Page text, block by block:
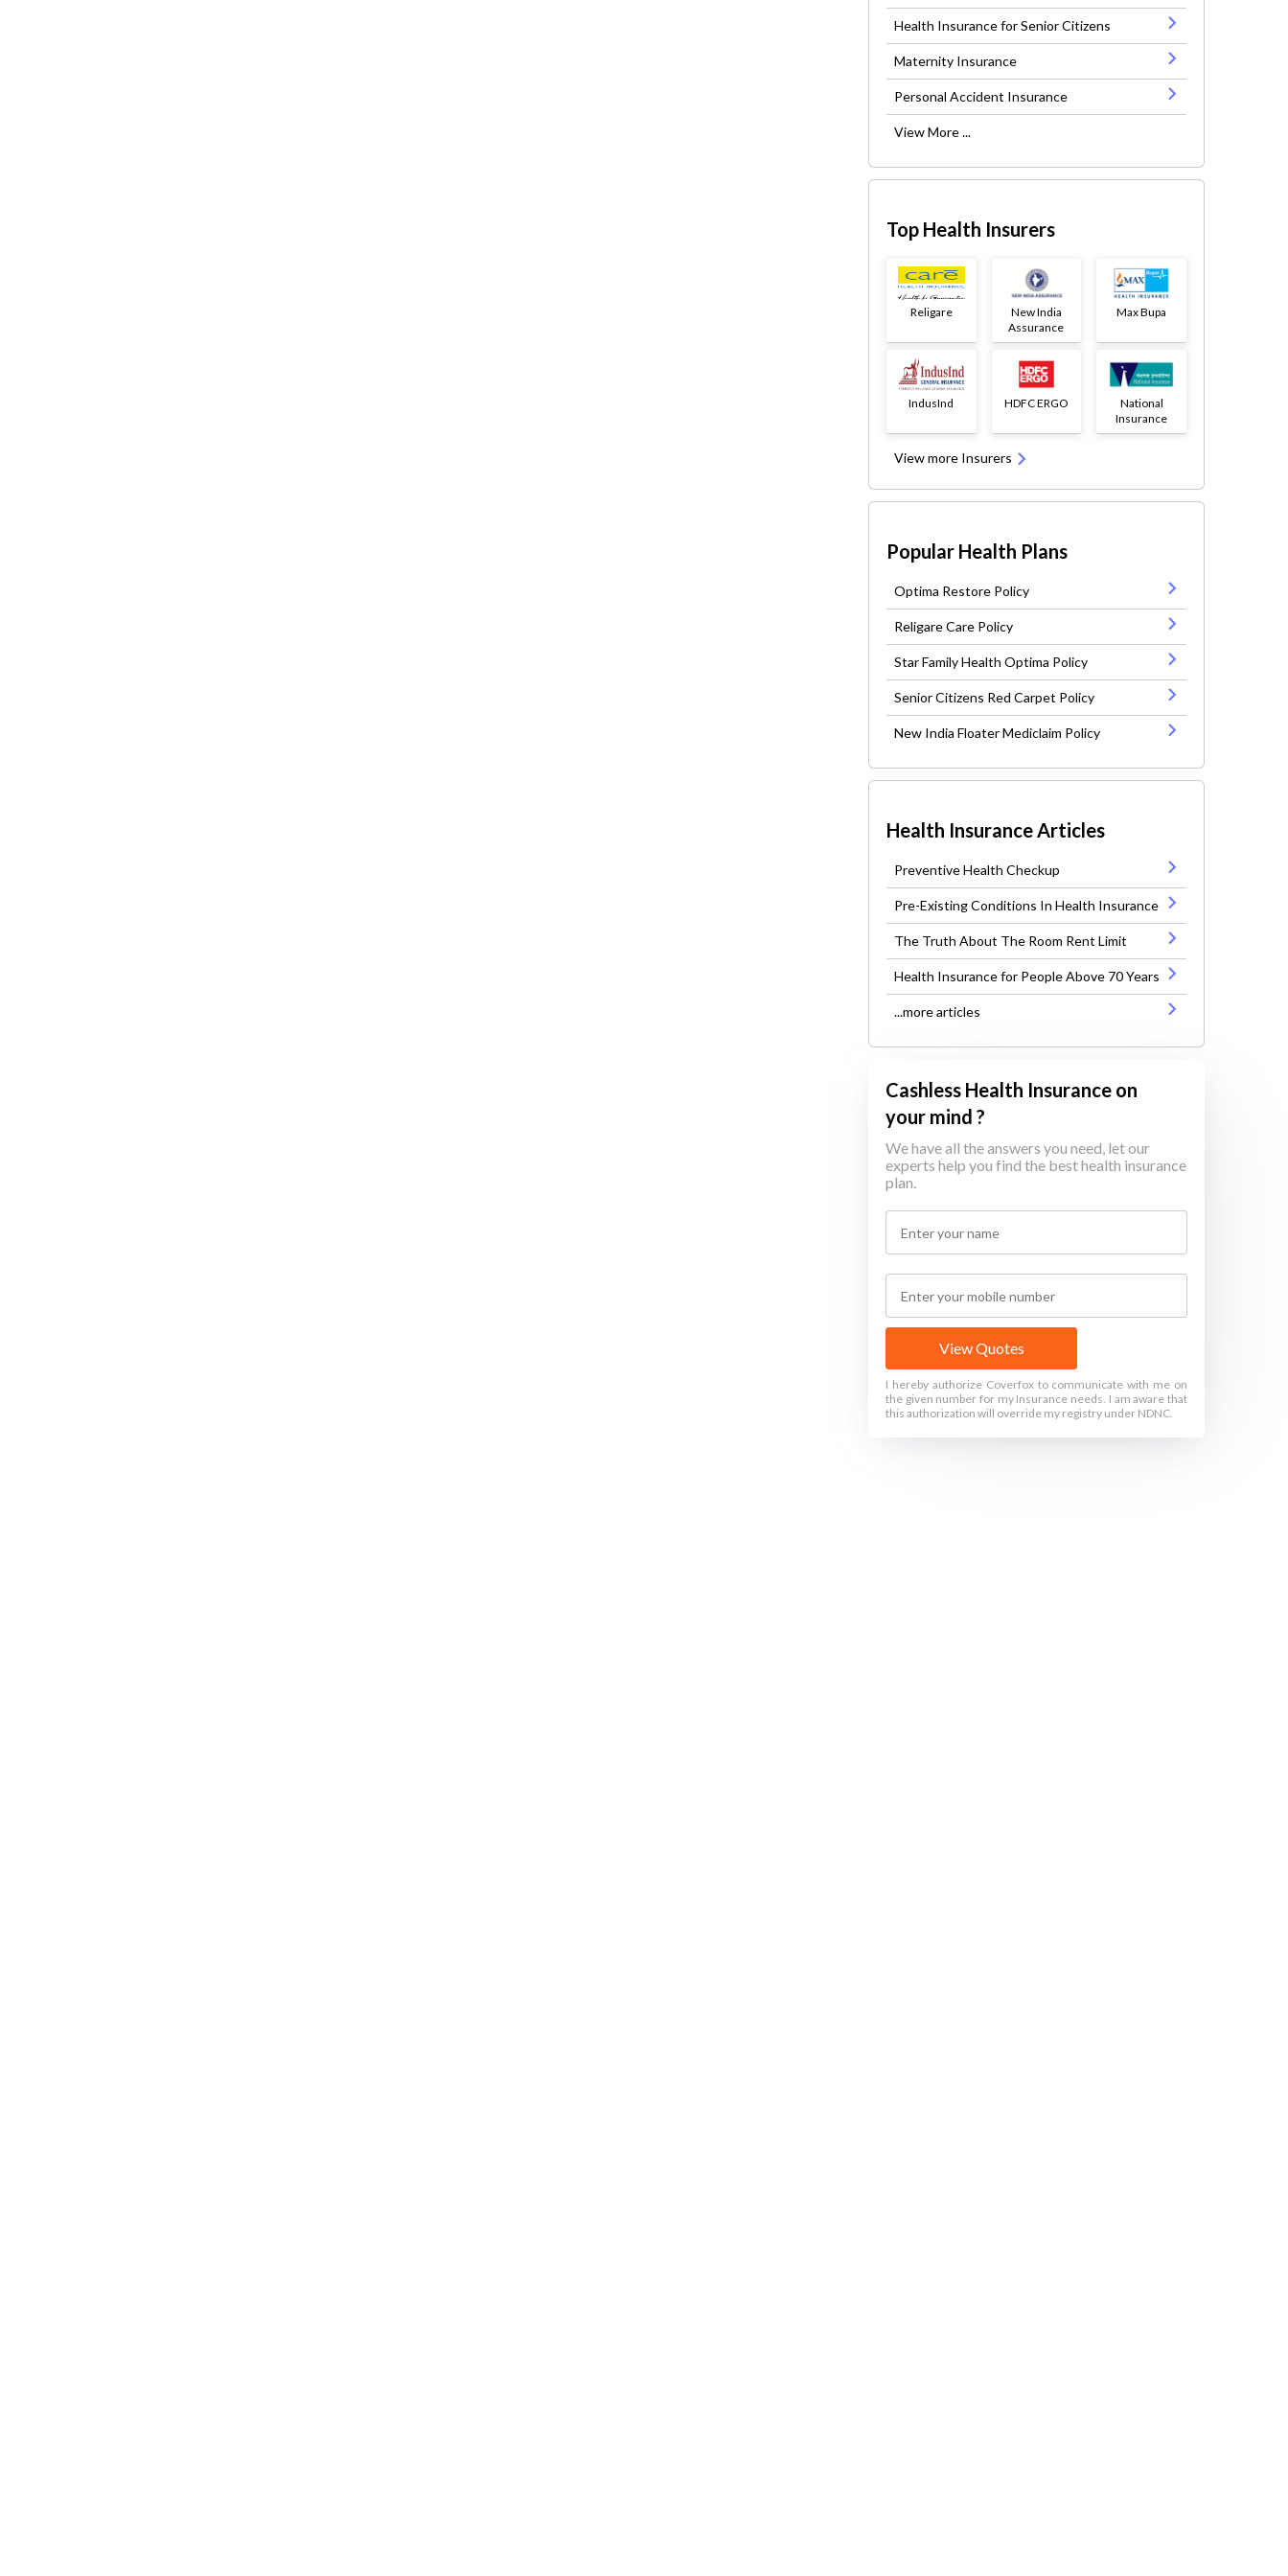
Health Insurance for Senior Citizens
Maternity Insurance
Personal Accident Insurance
View More ...
Top Health Insurers
Religare
New India
Assurance
Max Bupa
IndusInd HDFC ERGO
National
Insurance
View more Insurers
Popular Health Plans
Optima Restore Policy
Religare Care Policy
Star Family Health Optima Policy
Senior Citizens Red Carpet Policy
New India Floater Mediclaim Policy
Health Insurance Articles
Preventive Health Checkup
Pre-Existing Conditions In Health Insurance
The Truth About The Room Rent Limit
Health Insurance for People Above 70 Years
...more articles
Cashless Health Insurance on
your mind ?
We have all the answers you need, let our
experts help you find the best health insurance
plan.
View Quotes
I hereby authorize Coverfox to communicate with me on
the given number for my Insurance needs. I am aware that
this authorization will override my registry under NDNC.